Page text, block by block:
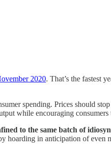
2020. That’s the fastest
spending. Prices should
while encouraging
to the same batch of
hoarding in anticipation of